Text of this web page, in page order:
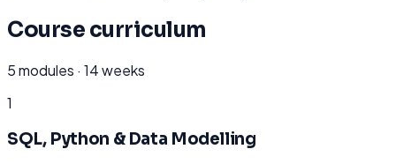
Course curriculum
5modules · 14 weeks
1
SQL, Python & Data Modelling